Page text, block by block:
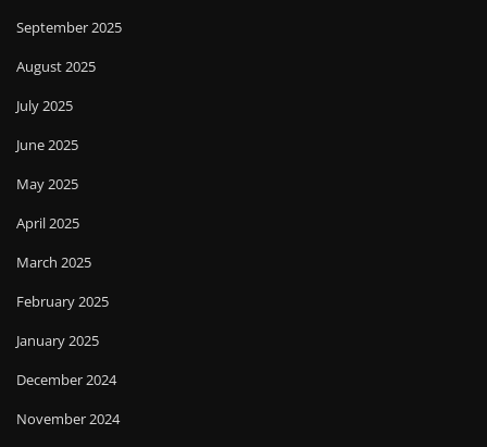
September 2025
August 2025
July 2025
June 2025
May 2025
April 2025
March 2025
February 2025
January 2025
December 2024
November 2024